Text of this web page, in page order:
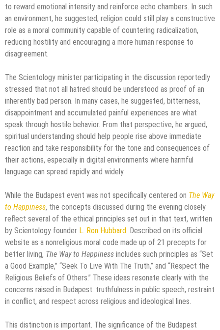
to reward emotional intensity and reinforce echo chambers. In such
an environment, he suggested, religion could still play a constructive
role as a moral community capable of countering radicalization,
reducing hostility and encouraging a more human response to
disagreement.
The Scientology minister participating in the discussion reportedly
stressed that not all hatred should be understood as proof of an
inherently bad person. In many cases, he suggested, bitterness,
disappointment and accumulated painful experiences are what
speak through hostile behavior. From that perspective, he argued,
spiritual understanding should help people rise above immediate
reaction and take responsibility for the tone and consequences of
their actions, especially in digital environments where harmful
language can spread rapidly and widely.
While the Budapest event was not specifically centered on The Way
to Happiness, the concepts discussed during the evening closely
reflect several of the ethical principles set out in that text, written
by Scientology founder L. Ron Hubbard. Described on its official
website as a nonreligious moral code made up of 21 precepts for
better living, The Way to Happiness includes such principles as “Set
a Good Example,” “Seek To Live With The Truth,” and “Respect the
Religious Beliefs of Others.” These ideas resonate clearly with the
concerns raised in Budapest: truthfulness in public speech, restraint
in conflict, and respect across religious and ideological lines.
This distinction is important. The significance of the Budapest